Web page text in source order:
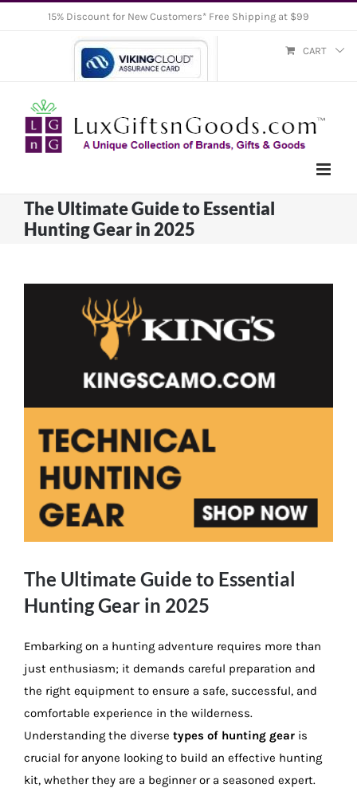
15% Discount for New Customers* Free Shipping at $99
CART
The Ultimate Guide to Essential
Hunting Gear in 2025
The Ultimate Guide to Essential
Hunting Gear in 2025
Embarking on a hunting adventure requires more than
just enthusiasm; it demands careful preparation and
the right equipment to ensure a safe, successful, and
comfortable experience in the wilderness.
Understanding the diverse types of hunting gearis
crucial for anyone looking to build an effective hunting
kit, whether they are a beginner or a seasoned expert.